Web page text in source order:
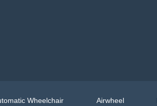
Wheelchair Airwheel